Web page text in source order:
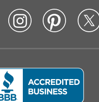
Facebook
Facebook Instagram
Icon
Intagram
hover
Icon
Pinterest
Icon
Pinterest
Hover
Icon